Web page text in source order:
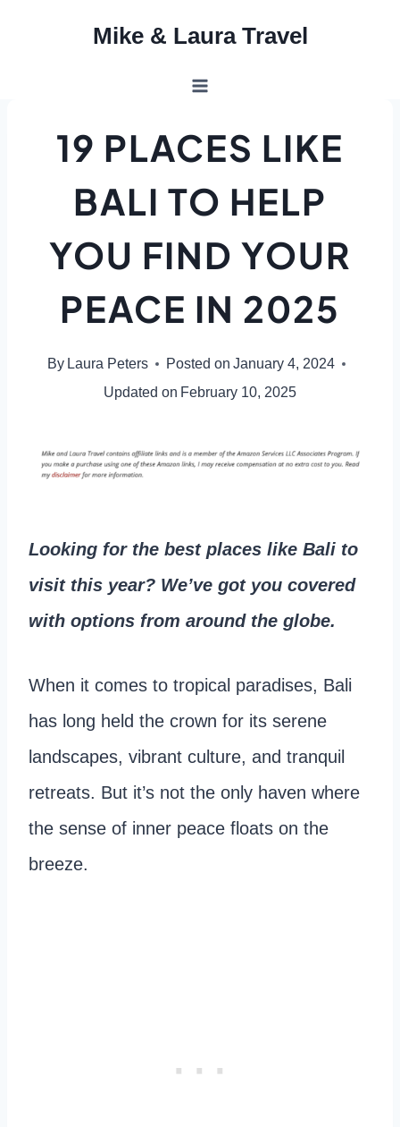
Mike & Laura Travel
19 PLACES LIKE
BALI TO HELP
YOU FIND YOUR
PEACE IN 2025
By Laura Peters Posted on January 4, 2024
Updated on February 10, 2025
Looking for the best places like Bali to
visit this year? We’ve got you covered
with options from around the globe.
When it comes to tropical paradises, Bali
has long held the crown for its serene
landscapes, vibrant culture, and tranquil
retreats. But it’s not the only haven where
the sense of inner peace floats on the
breeze.